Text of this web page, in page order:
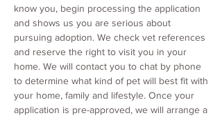
know you, begin processing the application
and shows us you are serious about
pursuing adoption. We check vet references
and reserve the right to visit you in your
home. We will contact you to chat by phone
to determine what kind of pet will best fit with
your home, family and lifestyle. Once your
application is pre-approved, we will arrange a